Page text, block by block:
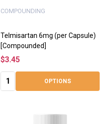
Telmisartan 6mg (per Capsule)
[Compounded]
COMPOUNDING
$3.45
Quantity:
OPTIONS